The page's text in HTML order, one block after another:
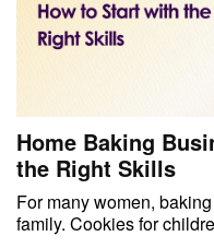
Home Baking
the Right Skills
For many women,
family. Cookies for